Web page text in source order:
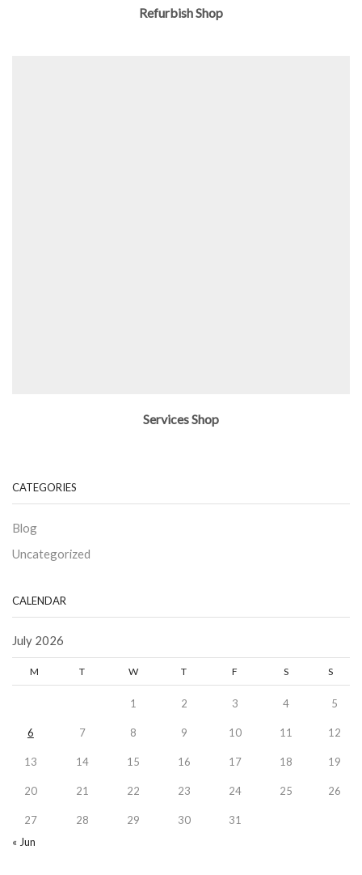
Refurbish Shop
Services Shop
CATEGORIES
Blog
Uncategorized
CALENDAR
July 2026
M T W T F S S
1 2 3 4 5
6 7 8 9 10 11 12
13 14 15 16 17 18 19
20 21 22 23 24 25 26
27 28 29 30
31
« Jun